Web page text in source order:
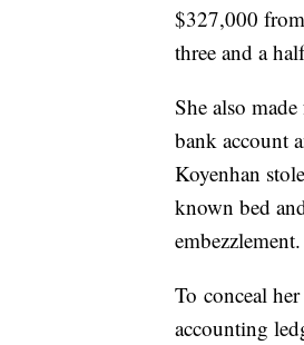
$327,000
three and a
She also
bank account
Koyenhan
known bed
embezzlement.
To conceal
accounting